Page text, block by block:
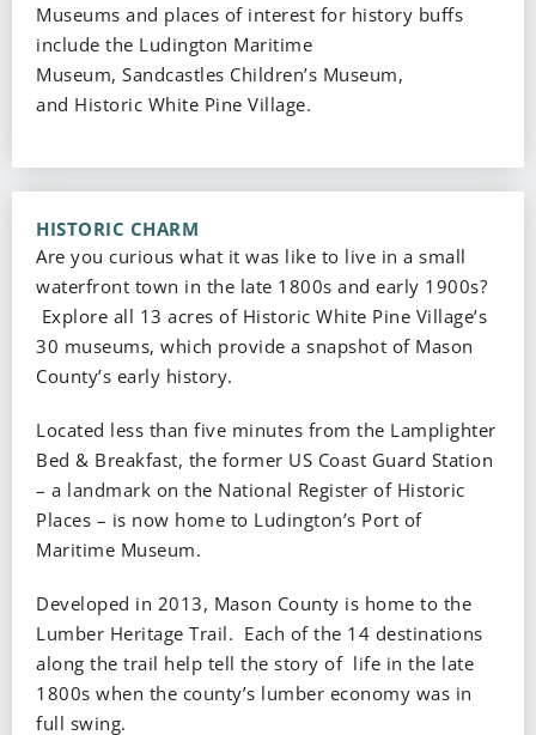
Museums and places of interest for history buffs
include the Ludington Maritime
Museum, Sandcastles Children’s Museum,
and Historic White Pine Village.
HISTORIC CHARM
Are you curious what it was like to live in a small
waterfront town in the late 1800s and early 1900s?
Explore all 13 acres of Historic White Pine Village’s
30 museums, which provide a snapshot of Mason
County’s early history.
Located less than five minutes from the Lamplighter
Bed & Breakfast, the former US Coast Guard Station
– a landmark on the National Register of Historic
Places – is now home to Ludington’s Port of
Maritime Museum.
Developed in 2013, Mason County is home to the
Lumber Heritage Trail. Each of the 14 destinations
along the trail help tell the story of life in the late
1800s when the county’s lumber economy was in
full swing.